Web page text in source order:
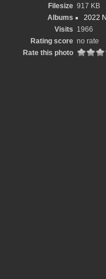
Filesize 917 KB
Albums
2022
Visits 1966
Rating score no rate
Rate this photo